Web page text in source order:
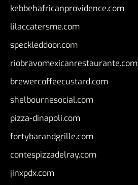
kebbehafricanprovidence.com
lilaccatersme.com
speckleddoor.com
riobravomexicanrestaurante.com
brewercoffeecustard.com
shelbournesocial.com
pizza-dinapoli.com
fortybarandgrille.com
contespizzadelray.com
jinxpdx.com